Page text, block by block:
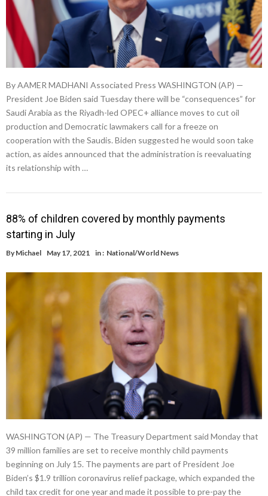
By AAMER MADHANI Associated Press WASHINGTON (AP) —
President Joe Biden said Tuesday there will be “consequences” for
Saudi Arabia as the Riyadh-led OPEC+ alliance moves to cut oil
production and Democratic lawmakers call for a freeze on
cooperation with the Saudis. Biden suggested he would soon take
action, as aides announced that the administration is reevaluating
its relationship with …
88% of children covered by monthly payments
starting in July
By Michael May 17, 2021 in : National/World News
WASHINGTON (AP) — The Treasury Department said Monday that
39 million families are set to receive monthly child payments
beginning on July 15. The payments are part of President Joe
Biden’s $1.9 trillion coronavirus relief package, which expanded the
child tax credit for one year and made it possible to pre-pay the